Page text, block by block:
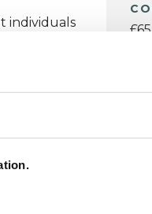
individuals
using
£65
UKCP